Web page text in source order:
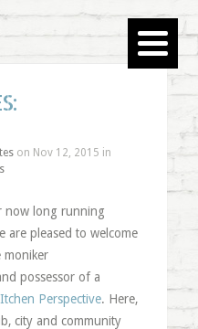
on Nov 12, 2015 in
now long running
are pleased to welcome
moniker
possessor of a
Perspective. Here,
city and community